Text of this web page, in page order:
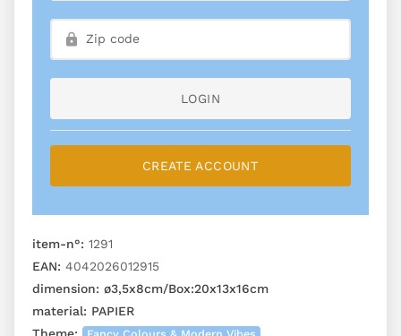
LOGIN
CREATE ACCOUNT
item-n°: 1291
EAN: 4042026012915
dimension: ø3,5x8cm/Box:20x13x16cm
material: PAPIER